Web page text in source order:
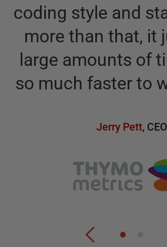
coding style and
more than that, it
large amounts of
so much faster to
Jerry Pett, CEO